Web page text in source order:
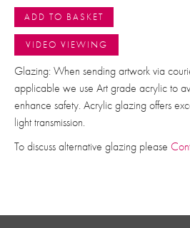
ADD TO BASKET
VIDEO VIEWING
Glazing: When sending artwork via
applicable we use Art grade acrylic to
enhance safety. Acrylic glazing offers
light transmission.
To discuss alternative glazing please